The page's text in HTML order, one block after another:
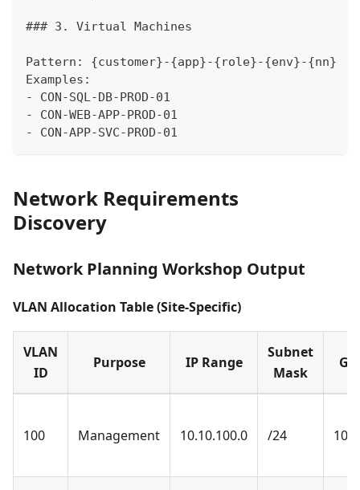
### 3. Virtual Machines
Pattern: {customer}-{app}-{role}-{env}-{nn}
Examples:
-
CON-SQL-DB-PROD-01
-
CON-WEB-APP-PROD-01
-
CON-APP-SVC-PROD-01
Network Requirements
Discovery
Network Planning Workshop Output
VLAN Allocation Table (Site-Specific)
VLAN
ID
Purpose IP Range
Subnet
Mask
100 Management 10.10.100.0 /24